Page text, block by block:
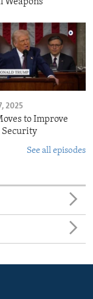
2025
to Improve
Security
See all episodes